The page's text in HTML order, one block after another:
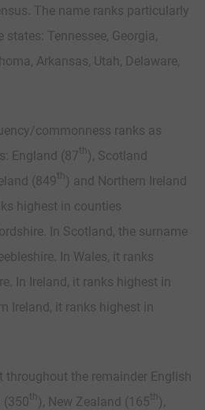
The name ranks particularly
Tennessee, Georgia,
Arkansas, Utah, Delaware,
commonness ranks as
England (87th ), Scotland
(849th ) and Northern Ireland
highest in counties
In Scotland, the surname
In Wales, it ranks
In Ireland, it ranks highest in
Ireland, it ranks highest in
throughout the remainder English
(350th ), New Zealand (165th ),